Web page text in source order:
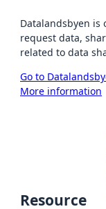
Datalandsbyen is
request data,
related to data
Go to
More information
Resource